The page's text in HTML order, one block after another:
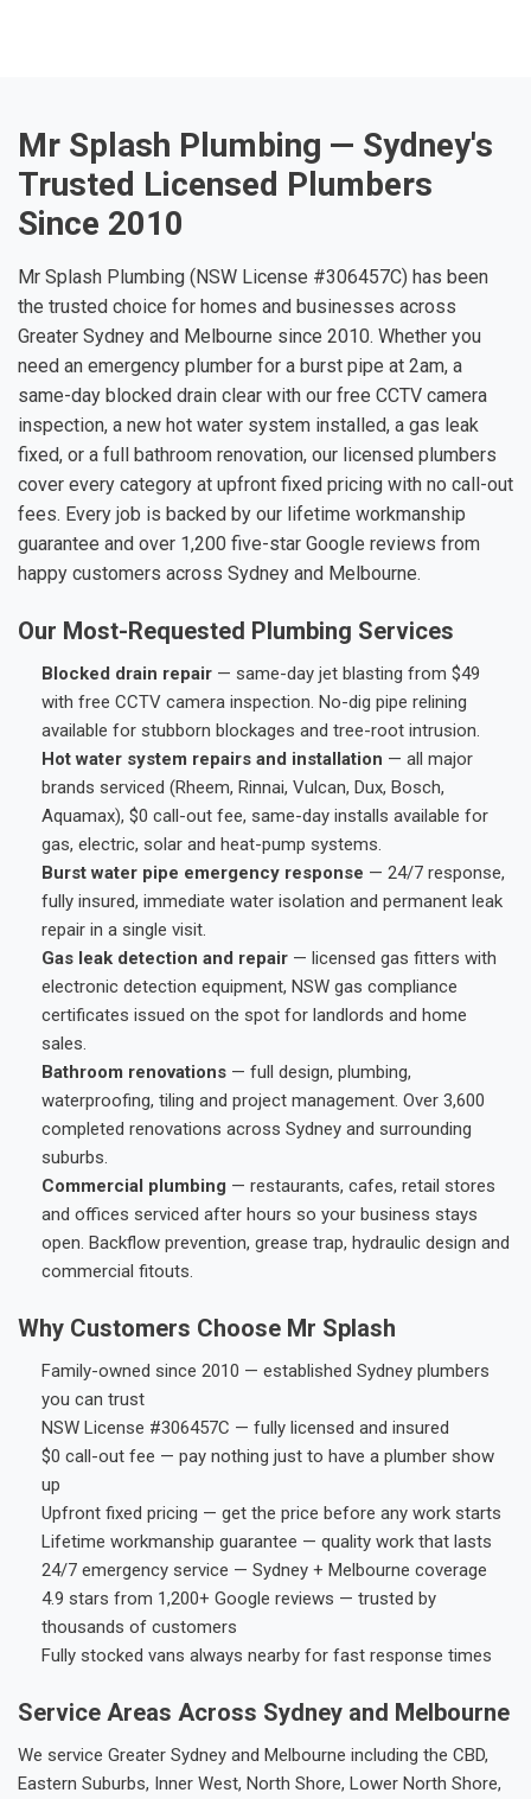
Mr Splash Plumbing — Sydney's
Trusted Licensed Plumbers
Since 2010
Mr Splash Plumbing (NSW License #306457C) has been
the trusted choice for homes and businesses across
Greater Sydney and Melbourne since 2010. Whether you
need an emergency plumber for a burst pipe at 2am, a
same-day blocked drain clear with our free CCTV camera
inspection, a new hot water system installed, a gas leak
fixed, or a full bathroom renovation, our licensed plumbers
cover every category at upfront fixed pricing with no call-out
fees. Every job is backed by our lifetime workmanship
guarantee and over 1,200 five-star Google reviews from
happy customers across Sydney and Melbourne.
Our Most-Requested Plumbing Services
Blocked drain repair — same-day jet blasting from $49
with free CCTV camera inspection. No-dig pipe relining
available for stubborn blockages and tree-root intrusion.
Hot water system repairs and installation — all major
brands serviced (Rheem, Rinnai, Vulcan, Dux, Bosch,
Aquamax), $0 call-out fee, same-day installs available for
gas, electric, solar and heat-pump systems.
Burst water pipe emergency response — 24/7 response,
fully insured, immediate water isolation and permanent leak
repair in a single visit.
Gas leak detection and repair — licensed gas fitters with
electronic detection equipment, NSW gas compliance
certificates issued on the spot for landlords and home
sales.
Bathroom renovations — full design, plumbing,
waterproofing, tiling and project management. Over 3,600
completed renovations across Sydney and surrounding
suburbs.
Commercial plumbing — restaurants, cafes, retail stores
and offices serviced after hours so your business stays
open. Backflow prevention, grease trap, hydraulic design and
commercial fitouts.
Why Customers Choose Mr Splash
Family-owned since 2010 — established Sydney plumbers
you can trust
NSW License #306457C — fully licensed and insured
$0 call-out fee — pay nothing just to have a plumber show
up
Upfront fixed pricing — get the price before any work starts
Lifetime workmanship guarantee — quality work that lasts
24/7 emergency service — Sydney + Melbourne coverage
4.9 stars from 1,200+ Google reviews — trusted by
thousands of customers
Fully stocked vans always nearby for fast response times
Service Areas Across Sydney and Melbourne
We service Greater Sydney and Melbourne including the CBD,
Eastern Suburbs, Inner West, North Shore, Lower North Shore,